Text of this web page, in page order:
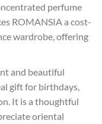
perfume
ROMANSIA a cost-
wardrobe, offering
and beautiful
gift for birthdays,
It is a thoughtful
oriental